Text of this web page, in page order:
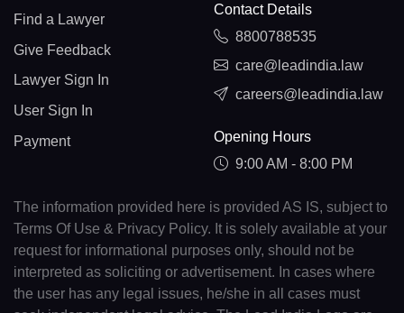
Find a Lawyer
Give Feedback
Lawyer Sign In
User Sign In
Payment
Contact Details
8800788535
care@leadindia.law
careers@leadindia.law
Opening Hours
9:00 AM - 8:00 PM
The information provided here is provided AS IS, subject to
Terms Of Use & Privacy Policy. It is solely available at your
request for informational purposes only, should not be
interpreted as soliciting or advertisement. In cases where
the user has any legal issues, he/she in all cases must